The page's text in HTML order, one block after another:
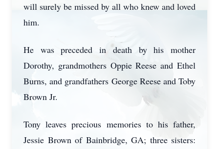
will surely be missed by all who knew and loved
him.
He was preceded in death by his mother
Dorothy, grandmothers Oppie Reese and Ethel
Burns, and grandfathers George Reese and Toby
Brown Jr.
Tony leaves precious memories to his father,
Jessie Brown of Bainbridge, GA; three sisters: